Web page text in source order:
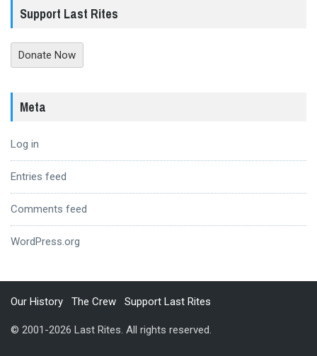
Support Last Rites
Donate Now
Meta
Log in
Entries feed
Comments feed
WordPress.org
Our History The Crew Support Last Rites
© 2001-2026 Last Rites. All rights reserved.